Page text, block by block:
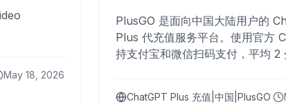
May 18, 2026
PlusGO 是面向中国大陆用户的
Plus 代充值服务平台。使用官方
持支付宝和微信扫码支付，平均 2
ChatGPT Plus 充值|中国|PlusGO